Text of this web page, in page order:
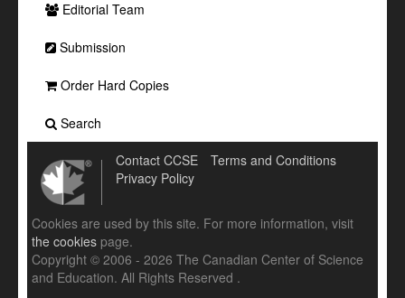
Editorial Team
Submission
Order Hard Copies
Search
Contact CCSE
Terms and Conditions
Privacy Policy
Cookies are used by this site. For more information, visit
the cookies page.
Copyright © 2006 - 2026 The Canadian Center of Science
and Education. All Rights Reserved .